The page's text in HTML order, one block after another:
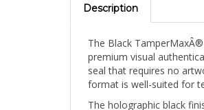
premium visual
seal that requires no
format is well-suited for
The holographic black
TamperMaxÂ® labels